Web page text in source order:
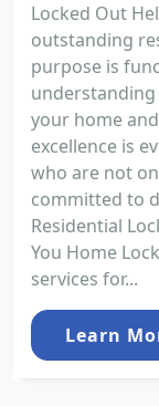
Locked Out
outstanding
purpose is
your home
excellence is
who are not
committed to
Residential
You Home
services for...
Learn